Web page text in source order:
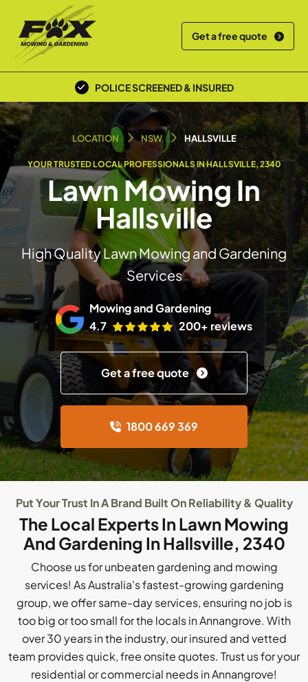
Get a free quote
POLICE SCREENED & INSURED
LOCAL TEAM
LOCATION NSW HALLSVILLE
YOUR TRUSTED LOCAL PROFESSIONALS IN HALLSVILLE, 2340
Lawn Mowing In
Hallsville
High Quality Lawn Mowing and Gardening
Services
Mowing and Gardening
4.7
200+ reviews
Get a free quote
1800 669 369
Put Your Trust In A Brand Built On Reliability & Quality
The Local Experts In Lawn Mowing
And Gardening In Hallsville, 2340
Choose us for unbeaten gardening and mowing
services! As Australia's fastest-growing gardening
group, we offer same-day services, ensuring no job is
too big or too small for the locals in Annangrove. With
over 30 years in the industry, our insured and vetted
team provides quick, free onsite quotes. Trust us for your
residential or commercial needs in Annangrove!